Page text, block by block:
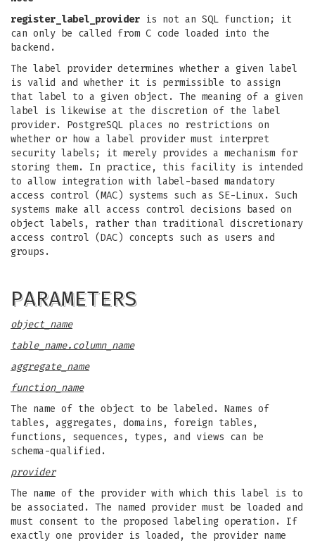
register_label_provider is not an SQL function; it
can only be called from C code loaded into the
backend.
The label provider determines whether a given label
is valid and whether it is permissible to assign
that label to a given object. The meaning of a given
label is likewise at the discretion of the label
provider. PostgreSQL places no restrictions on
whether or how a label provider must interpret
security labels; it merely provides a mechanism for
storing them. In practice, this facility is intended
to allow integration with label-based mandatory
access control (MAC) systems such as SE-Linux. Such
systems make all access control decisions based on
object labels, rather than traditional discretionary
access control (DAC) concepts such as users and
groups.
PARAMETERS
object_name
table_name.column_name
aggregate_name
function_name
The name of the object to be labeled. Names of
tables, aggregates, domains, foreign tables,
functions, sequences, types, and views can be
schema-qualified.
provider
The name of the provider with which this label is to
be associated. The named provider must be loaded and
must consent to the proposed labeling operation. If
exactly one provider is loaded, the provider name